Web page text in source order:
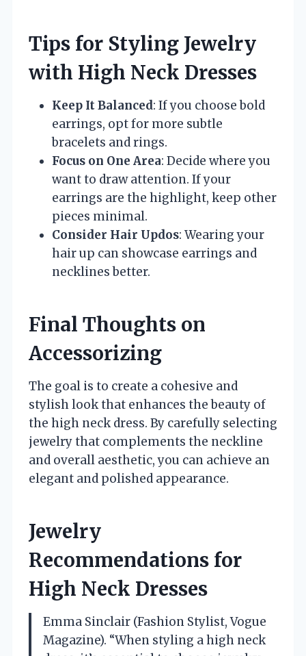
Tips for Styling Jewelry
with High Neck Dresses
Keep It Balanced: If you choose bold
earrings, opt for more subtle
bracelets and rings.
Focus on One Area: Decide where you
want to draw attention. If your
earrings are the highlight, keep other
pieces minimal.
Consider Hair Updos: Wearing your
hair up can showcase earrings and
necklines better.
Final Thoughts on
Accessorizing
The goal is to create a cohesive and
stylish look that enhances the beauty of
the high neck dress. By carefully selecting
jewelry that complements the neckline
and overall aesthetic, you can achieve an
elegant and polished appearance.
Jewelry
Recommendations for
High Neck Dresses
Emma Sinclair (Fashion Stylist, Vogue
Magazine). “When styling a high neck